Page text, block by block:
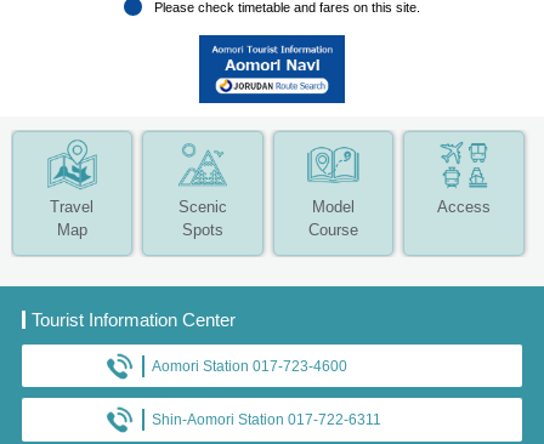
Please check timetable and fares on this site.
Travel
Map
Scenic
Spots
Model
Course
Access
Tourist Information Center
Aomori Station 017-723-4600
Shin-Aomori Station 017-722-6311